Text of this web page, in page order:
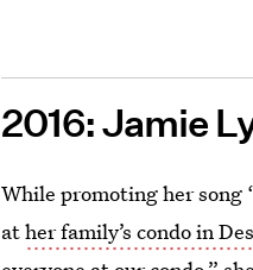
2016: Jamie
While promoting her song
ather family’s condo in